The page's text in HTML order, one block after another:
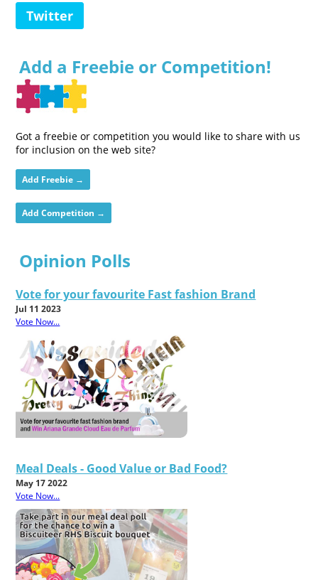
Twitter
Add a Freebie or Competition!
Got a freebie or competition you would like to share with us
for inclusion on the web site?
Add Freebie →
Add Competition →
Opinion Polls
Vote for your favourite Fast fashion Brand
Jul 11 2023
Vote Now...
Meal Deals - Good Value or Bad Food?
May 17 2022
Vote Now...